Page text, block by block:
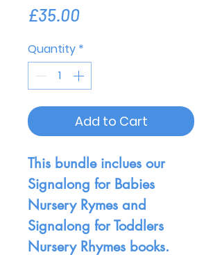
£35.00Price
Quantity *
Add to Cart
This bundle inclues our
Signalong for Babies
Nursery Rymes and
Signalong for Toddlers
Nursery Rhymes books.